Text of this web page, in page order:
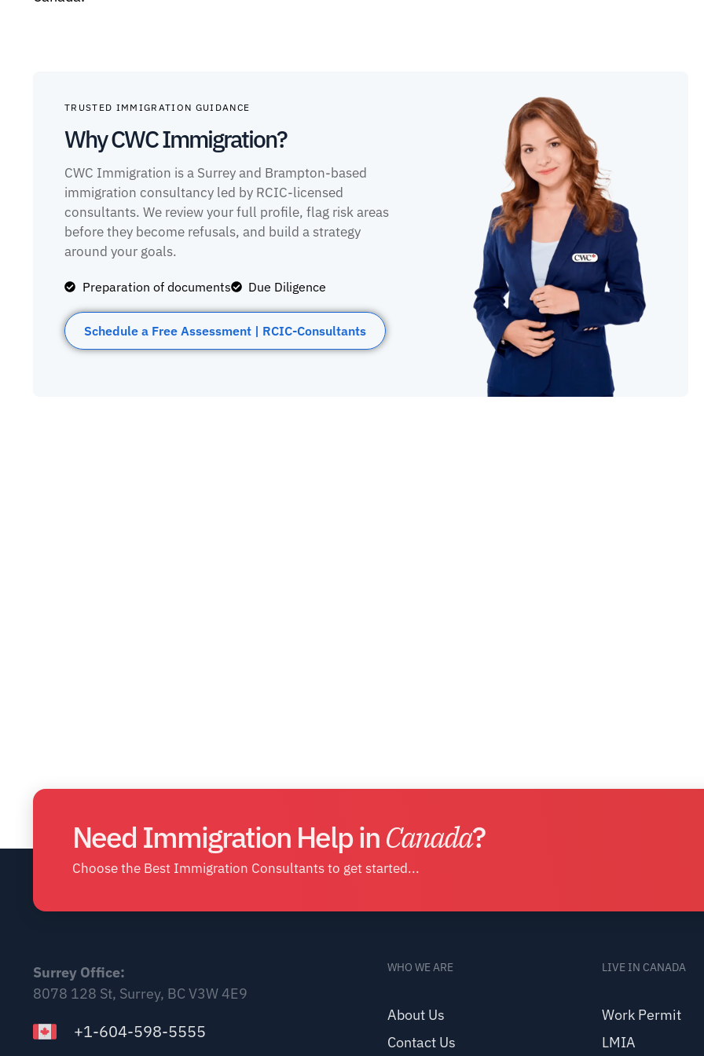
TRUSTED IMMIGRATION GUIDANCE
Why CWC Immigration?
CWC Immigration is a Surrey and Brampton-based
immigration consultancy led by RCIC-licensed
consultants. We review your full profile, flag risk areas
before they become refusals, and build a strategy
around your goals.
Preparation of documents Due Diligence
Schedule a Free Assessment | RCIC-Consultants
Need Immigration Help inCanada?
Choose the Best Immigration Consultants to get started...
Surrey Office:
8078 128 St, Surrey, BC V3W 4E9
+1-604-598-5555
WHO WE ARE
About Us
Contact Us
LIVE IN CANADA
Work Permit
LMIA